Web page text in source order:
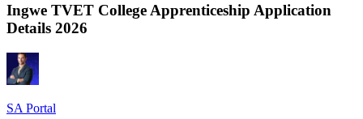
Ingwe TVET College Apprenticeship Application
Details 2026
SA Portal